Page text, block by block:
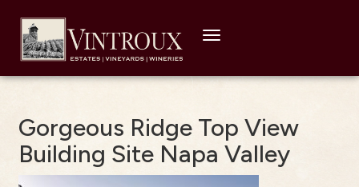
Toggle
Gorgeous Ridge Top View
Building Site Napa Valley